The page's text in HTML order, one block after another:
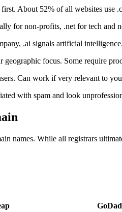
About 52% of all websites use
for non-profits, .net for tech and
.ai signals artificial
focus. Some require
Can work if very relevant to
with spam and look
names. While all registrars